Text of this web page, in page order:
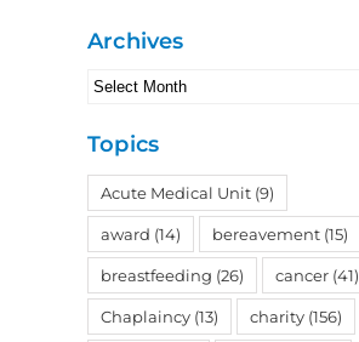
Archives
Archives
Topics
Acute Medical Unit (9)
award (14) bereavement (15)
breastfeeding (26) cancer (41)
Chaplaincy (13) charity (156)